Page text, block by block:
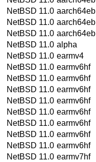
NetBSD 11.0 aarch64eb
NetBSD 11.0 aarch64eb
NetBSD 11.0 aarch64eb
NetBSD 11.0 alpha
NetBSD 11.0 earmv4
NetBSD 11.0 earmv6hf
NetBSD 11.0 earmv6hf
NetBSD 11.0 earmv6hf
NetBSD 11.0 earmv6hf
NetBSD 11.0 earmv6hf
NetBSD 11.0 earmv6hf
NetBSD 11.0 earmv6hf
NetBSD 11.0 earmv6hf
NetBSD 11.0 earmv7hf